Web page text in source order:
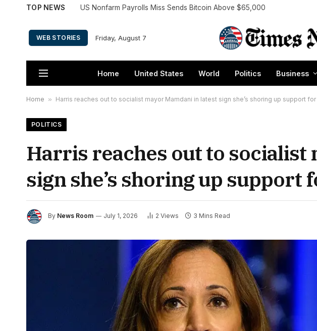
TOP NEWS US Nonfarm Payrolls Miss Sends Bitcoin Above $65,000
WEB STORIES Friday, August 7
Home United States World Politics Business
Home » Harris reaches out to socialist mayor Mamdani in latest sign she’s shoring up support
POLITICS
Harris reaches out to socialist
sign she’s shoring up support
By News Room July 1, 2026 2 Views 3 Mins Read